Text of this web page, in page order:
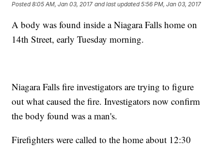
Posted8:05 AM, Jan 03, 2017 and last updated 5:56 PM, Jan 03, 2017
A body was found inside a Niagara Falls home on
14th Street, early Tuesday morning.
Niagara Falls fire investigators are trying to figure
out what caused the fire. Investigators now confirm
the body found was a man's.
Firefighters were called to the home about 12:30